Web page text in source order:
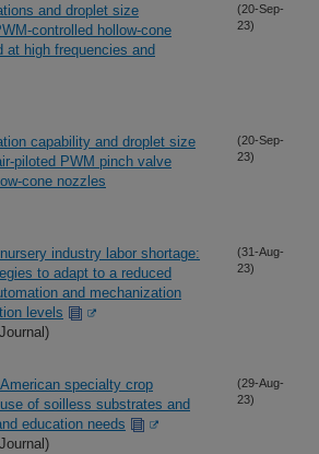
and droplet size
controlled hollow-cone
at high frequencies and
(20-Sep-
23)
capability and droplet size
piloted PWM pinch valve
cone nozzles
(20-Sep-
23)
industry labor shortage:
to adapt to a reduced
and mechanization
levels
(31-Aug-
23)
specialty crop
use of soilless substrates and
education needs
(29-Aug-
23)